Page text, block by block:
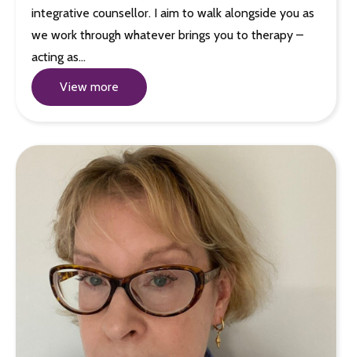
integrative counsellor. I aim to walk alongside you as
we work through whatever brings you to therapy –
acting as…
View more